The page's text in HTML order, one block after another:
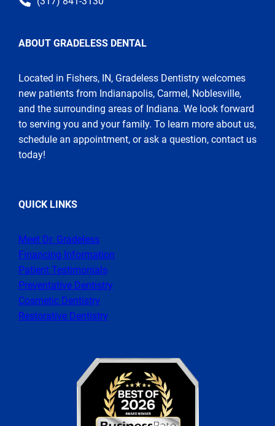
ABOUT GRADELESS DENTAL
Located in Fishers, IN, Gradeless Dentistry welcomes
new patients from Indianapolis, Carmel, Noblesville,
and the surrounding areas of Indiana. We look forward
to serving you and your family. To learn more about us,
schedule an appointment, or ask a question, contact us
today!
QUICK LINKS
Meet Dr. Gradeless
Financing Information
Patient Testimonials
Preventative Dentistry
Cosmetic Dentistry
Restorative Dentistry